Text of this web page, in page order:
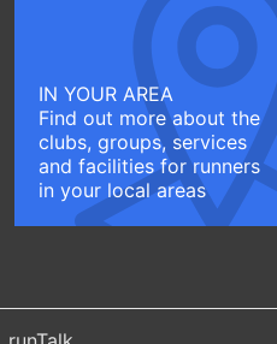
IN YOUR AREA
Find out more about the
clubs, groups, services
and facilities for runners
in your local areas